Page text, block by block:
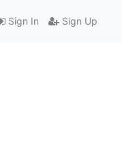
Sign In Sign Up